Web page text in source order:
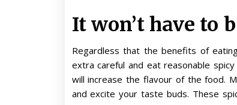
It won’t have to
Regardless that the benefits of
extra careful and eat reasonable
will increase the flavour of the food.
and excite your taste buds. These